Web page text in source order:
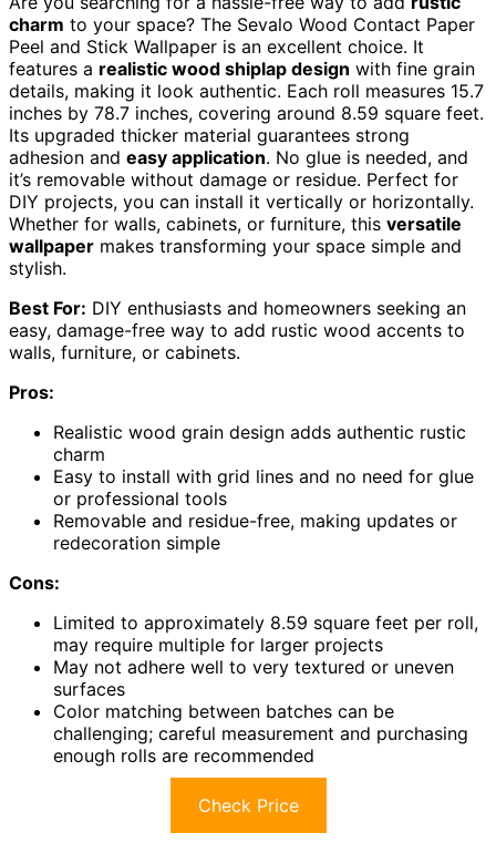
charm to your space? The Sevalo Wood Contact Paper
Peel and Stick Wallpaper is an excellent choice. It
features a realistic wood shiplap design with fine grain
details, making it look authentic. Each roll measures 15.7
inches by 78.7 inches, covering around 8.59 square feet.
Its upgraded thicker material guarantees strong
adhesion and easy application. No glue is needed, and
it’s removable without damage or residue. Perfect for
DIY projects, you can install it vertically or horizontally.
Whether for walls, cabinets, or furniture, this versatile
wallpaper makes transforming your space simple and
stylish.
Best For: DIY enthusiasts and homeowners seeking an
easy, damage-free way to add rustic wood accents to
walls, furniture, or cabinets.
Pros:
Realistic wood grain design adds authentic rustic
charm
Easy to install with grid lines and no need for glue
or professional tools
Removable and residue-free, making updates or
redecoration simple
Cons:
Limited to approximately 8.59 square feet per roll,
may require multiple for larger projects
May not adhere well to very textured or uneven
surfaces
Color matching between batches can be
challenging; careful measurement and purchasing
enough rolls are recommended
Check Price